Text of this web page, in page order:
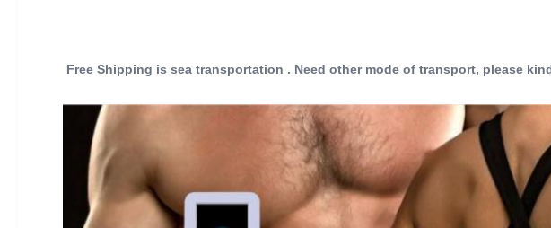
Free Shipping is sea transportation . Need other mode of transport, please